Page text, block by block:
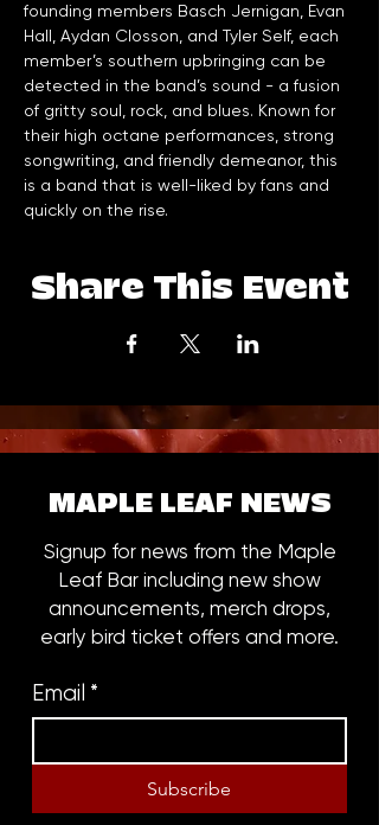
founding members Basch Jernigan, Evan
Hall, Aydan Closson, and Tyler Self, each
member’s southern upbringing can be
detected in the band’s sound - a fusion
of gritty soul, rock, and blues. Known for
their high octane performances, strong
songwriting, and friendly demeanor, this
is a band that is well-liked by fans and
quickly on the rise.
Share This Event
MAPLE LEAF NEWS
Signup for news from the Maple
Leaf Bar including new show
announcements, merch drops,
early bird ticket offers and more.
Email *
Subscribe